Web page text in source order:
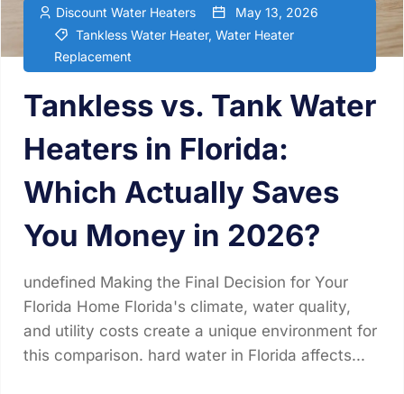
Discount Water Heaters
May 13, 2026
Tankless Water Heater, Water Heater
Replacement
Tankless vs. Tank Water
Heaters in Florida:
Which Actually Saves
You Money in 2026?
undefined Making the Final Decision for Your
Florida Home Florida's climate, water quality,
and utility costs create a unique environment for
this comparison. hard water in Florida affects...